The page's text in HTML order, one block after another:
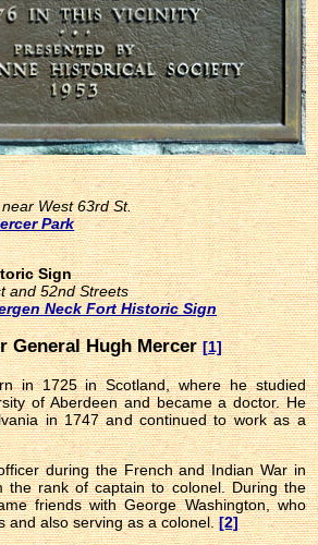
West 63rd St.
Park
Sign
and 52nd Streets
Neck Fort Historic Sign
General Hugh Mercer[1]
in 1725 in Scotland, where he studied
of Aberdeen and became a doctor. He
in 1747 and continued to work as a
during the French and Indian War in
the rank of captain to colonel. During the
friends with George Washington, who
and also serving as a colonel.[2]